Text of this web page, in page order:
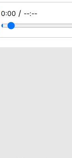
0:00 / --:--